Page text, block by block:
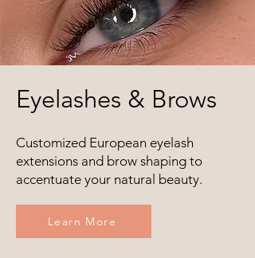
Eyelashes & Brows
Customized European eyelash
extensions and brow shaping to
accentuate your natural beauty.
Learn More